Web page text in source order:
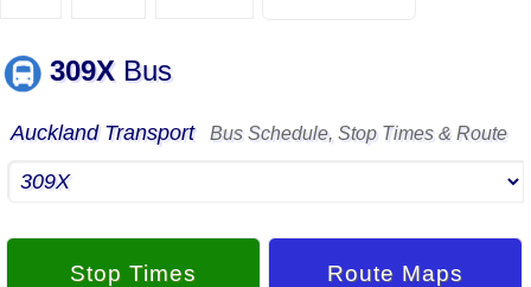
309X Bus
Auckland Transport Bus Schedule, Stop Times & Route
Stop Times Route Maps